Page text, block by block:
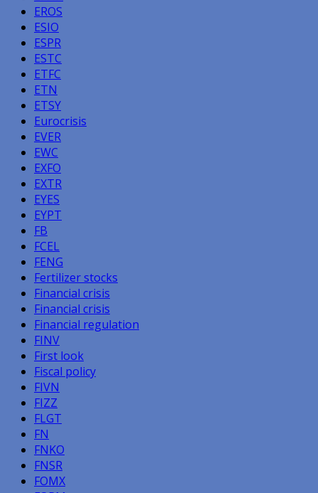
EROS
ESIO
ESPR
ESTC
ETFC
ETN
ETSY
Eurocrisis
EVER
EWC
EXFO
EXTR
EYES
EYPT
FB
FCEL
FENG
Fertilizer stocks
Financial crisis
Financial crisis
Financial regulation
FINV
First look
Fiscal policy
FIVN
FIZZ
FLGT
FN
FNKO
FNSR
FOMX